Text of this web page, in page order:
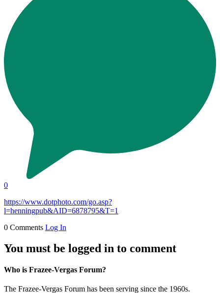
0
https://www.dotphoto.com/go.asp?
l=henningpub&AID=6878795&T=1
0 Comments Log In
You must be logged in to comment
Who is Frazee-Vergas Forum?
The Frazee-Vergas Forum has been serving since the 1960s.